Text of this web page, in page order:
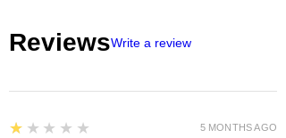
ReviewsWrite a review
1
★★★★★ 5 MONTHS AGO